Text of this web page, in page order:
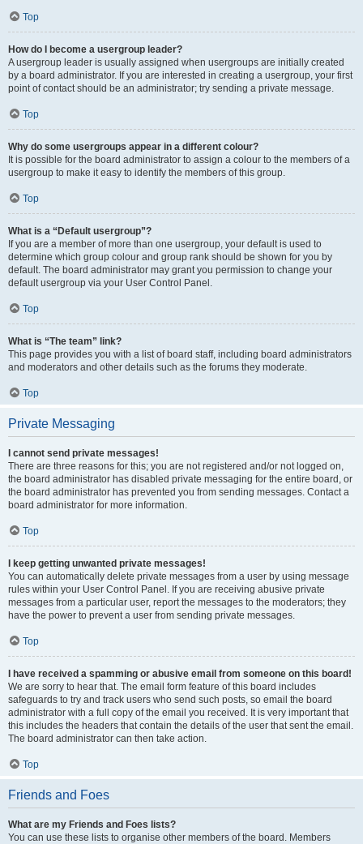
Top
How do I become a usergroup leader?
A usergroup leader is usually assigned when usergroups are initially created
by a board administrator. If you are interested in creating a usergroup, your first
point of contact should be an administrator; try sending a private message.
Top
Why do some usergroups appear in a different colour?
It is possible for the board administrator to assign a colour to the members of a
usergroup to make it easy to identify the members of this group.
Top
What is a “Default usergroup”?
If you are a member of more than one usergroup, your default is used to
determine which group colour and group rank should be shown for you by
default. The board administrator may grant you permission to change your
default usergroup via your User Control Panel.
Top
What is “The team” link?
This page provides you with a list of board staff, including board administrators
and moderators and other details such as the forums they moderate.
Top
Private Messaging
I cannot send private messages!
There are three reasons for this; you are not registered and/or not logged on,
the board administrator has disabled private messaging for the entire board, or
the board administrator has prevented you from sending messages. Contact a
board administrator for more information.
Top
I keep getting unwanted private messages!
You can automatically delete private messages from a user by using message
rules within your User Control Panel. If you are receiving abusive private
messages from a particular user, report the messages to the moderators; they
have the power to prevent a user from sending private messages.
Top
I have received a spamming or abusive email from someone on this board!
We are sorry to hear that. The email form feature of this board includes
safeguards to try and track users who send such posts, so email the board
administrator with a full copy of the email you received. It is very important that
this includes the headers that contain the details of the user that sent the email.
The board administrator can then take action.
Top
Friends and Foes
What are my Friends and Foes lists?
You can use these lists to organise other members of the board. Members